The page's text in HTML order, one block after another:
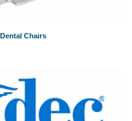
Dental Chairs